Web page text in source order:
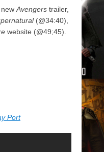
Avengers trailer,
(@34:40),
website (@49;45).
Port